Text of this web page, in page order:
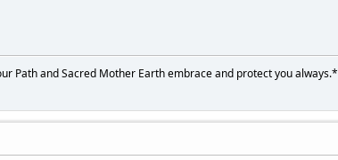
Path and Sacred Mother Earth embrace and protect you always.*